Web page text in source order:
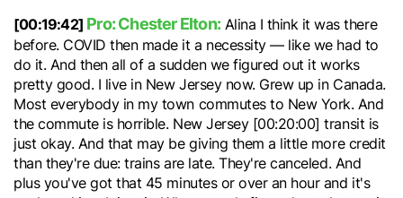
[00:19:42] Pro: Chester Elton:Alina I think it was there
before. COVID then made it a necessity — like we had to
do it. And then all of a sudden we figured out it works
pretty good. I live in New Jersey now. Grew up in Canada.
Most everybody in my town commutes to New York. And
the commute is horrible. New Jersey [00:20:00] transit is
just okay. And that may be giving them a little more credit
than they're due: trains are late. They're canceled. And
plus you've got that 45 minutes or over an hour and it's